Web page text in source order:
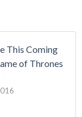
This Coming
of Thrones